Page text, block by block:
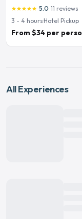
Adventures
star star star star star 5.0· 11 reviews
3 - 4 hours·Hotel Pickup
From $34 per
All Experiences